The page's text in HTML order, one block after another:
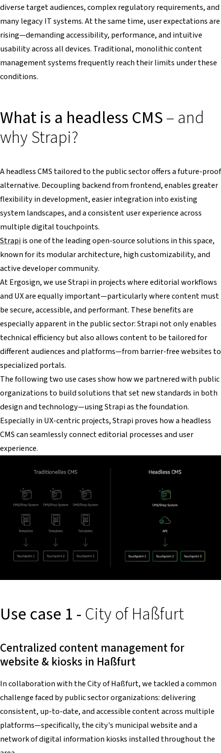
diverse target audiences, complex regulatory requirements, and
many legacy IT systems. At the same time, user expectations are
rising—demanding accessibility, performance, and intuitive
usability across all devices. Traditional, monolithic content
management systems frequently reach their limits under these
conditions.
What is a headless CMS– and
why Strapi?
A headless CMS tailored to the public sector offers a future-proof
alternative. Decoupling backend from frontend, enables greater
flexibility in development, easier integration into existing
system landscapes, and a consistent user experience across
multiple digital touchpoints.
Strapiis one of the leading open-source solutions in this space,
known for its modular architecture, high customizability, and
active developer community.
At Ergosign, we use Strapi in projects where editorial workflows
and UX are equally important—particularly where content must
be secure, accessible, and performant. These benefits are
especially apparent in the public sector: Strapi not only enables
technical efficiency but also allows content to be tailored for
different audiences and platforms—from barrier-free websites to
specialized portals.
The following two use cases show how we partnered with public
organizations to build solutions that set new standards in both
design and technology—using Strapi as the foundation.
Especially in UX-centric projects, Strapi proves how a headless
CMS can seamlessly connect editorial processes and user
experience.
Use case 1 - City of Haßfurt
Centralized content management for
website & kiosks in Haßfurt
In collaboration with the City of Haßfurt, we tackled a common
challenge faced by public sector organizations: delivering
consistent, up-to-date, and accessible content across multiple
platforms—specifically, the city's municipal website and a
network of digital information kiosks installed throughout the